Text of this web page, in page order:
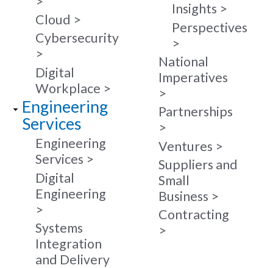
Cloud
Cybersecurity
Digital
Workplace
Engineering
Services
Engineering
Services
Digital
Engineering
Systems
Integration
and Delivery
Insights
Perspectives
National
Imperatives
Partnerships
Ventures
Suppliers and
Small
Business
Contracting